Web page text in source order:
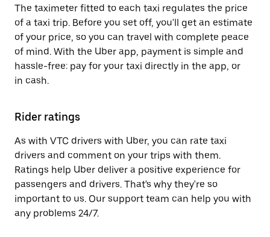
The taximeter fitted to each taxi regulates the price
of a taxi trip. Before you set off, you'll get an estimate
of your price, so you can travel with complete peace
of mind. With the Uber app, payment is simple and
hassle-free: pay for your taxi directly in the app, or
in cash.
Rider ratings
As with VTC drivers with Uber, you can rate taxi
drivers and comment on your trips with them.
Ratings help Uber deliver a positive experience for
passengers and drivers. That's why they're so
important to us. Our support team can help you with
any problems 24/7.